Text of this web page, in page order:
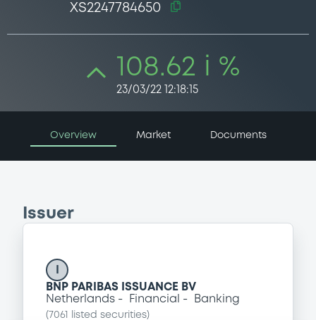
XS2247784650
108.62 i %
23/03/22 12:18:15
Overview Market Documents
Issuer
BNP PARIBAS ISSUANCE BV
Netherlands
Financial Banking
( 7061 listed securities)